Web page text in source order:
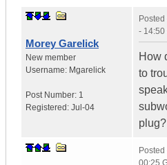
Morey Garelick
New member
Username: Mgarelick
Post Number: 1
Registered: Jul-04
Posted
- 14:50
How
to
plug?
Posted
00:25